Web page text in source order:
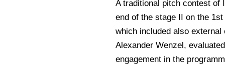
A traditional pitch contest of
end of the stage II on the
which included also
Alexander Wenzel,
engagement in the